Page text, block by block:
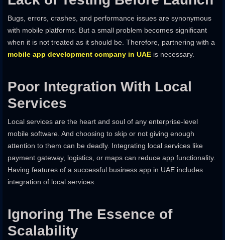
Bugs, errors, crashes, and performance issues are synonymous
with mobile platforms. But a small problem becomes significant
when it is not treated as it should be. Therefore, partnering with a
mobile app development company in UAE is necessary.
Poor Integration With Local
Services
Local services are the heart and soul of any enterprise-level
mobile software. And choosing to skip or not giving enough
attention to them can be deadly. Integrating local services like
payment gateway, logistics, or maps can reduce app functionality.
Having features of a successful business app in UAE includes
integration of local services.
Ignoring The Essence of
Scalability